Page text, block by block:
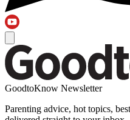
GoodtoKnow Newsletter
Parenting advice, hot topics,